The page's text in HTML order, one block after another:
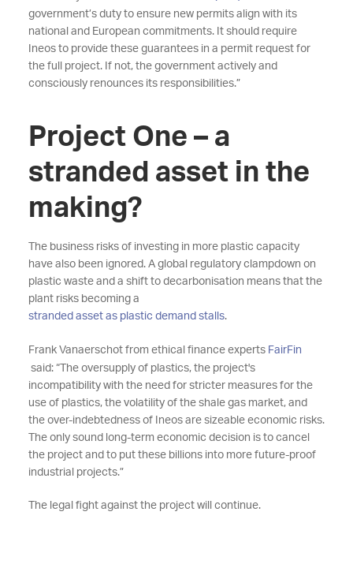
government’s duty to ensure new permits align with its
national and European commitments. It should require
Ineos to provide these guarantees in a permit request for
the full project. If not, the government actively and
consciously renounces its responsibilities.”
Project One – a
stranded asset in the
making?
The business risks of investing in more plastic capacity
have also been ignored. A global regulatory clampdown on
plastic waste and a shift to decarbonisation means that the
plant risks becoming a
stranded asset as plastic demand stalls.
Frank Vanaerschot from ethical finance experts FairFin
said: “The oversupply of plastics, the project's
incompatibility with the need for stricter measures for the
use of plastics, the volatility of the shale gas market, and
the over-indebtedness of Ineos are sizeable economic risks.
The only sound long-term economic decision is to cancel
the project and to put these billions into more future-proof
industrial projects.”
The legal fight against the project will continue.